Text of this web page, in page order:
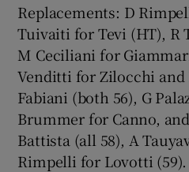
Replacements: D
Tuivaiti for Tevi (HT), R
M Ceciliani for
Venditti for Zilocchi
Fabiani (both 56), G
Brummer for Canno,
Battista (all 58), A
Rimpelli for Lovotti (59).